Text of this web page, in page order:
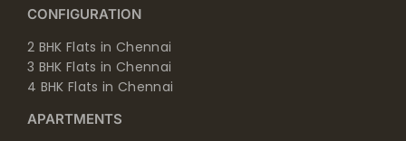
CONFIGURATION
2 BHK Flats in Chennai
3 BHK Flats in Chennai
4 BHK Flats in Chennai
APARTMENTS